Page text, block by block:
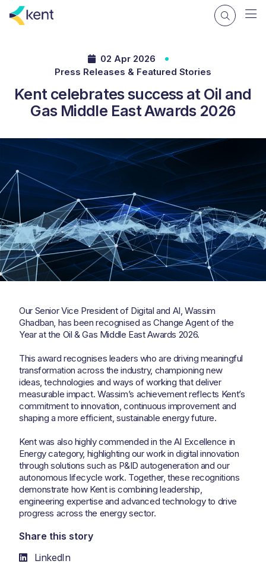
02 Apr 2026
Press Releases & Featured Stories
Kent celebrates success at Oil and
Gas Middle East Awards 2026
Our Senior Vice President of Digital and AI, Wassim
Ghadban, has been recognised as Change Agent of the
Year at the Oil & Gas Middle East Awards 2026.
This award recognises leaders who are driving meaningful
transformation across the industry, championing new
ideas, technologies and ways of working that deliver
measurable impact. Wassim’s achievement reflects Kent’s
commitment to innovation, continuous improvement and
shaping a more efficient, sustainable energy future.
Kent was also highly commended in the AI Excellence in
Energy category, highlighting our work in digital innovation
through solutions such as P&ID autogeneration and our
autonomous lifecycle work. Together, these recognitions
demonstrate how Kent is combining leadership,
engineering expertise and advanced technology to drive
progress across the energy sector.
Share this story
LinkedIn